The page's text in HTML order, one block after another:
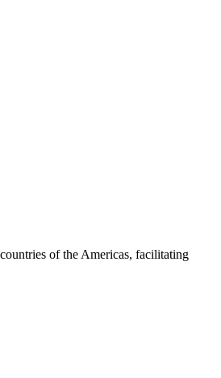
of the Americas, facilitating